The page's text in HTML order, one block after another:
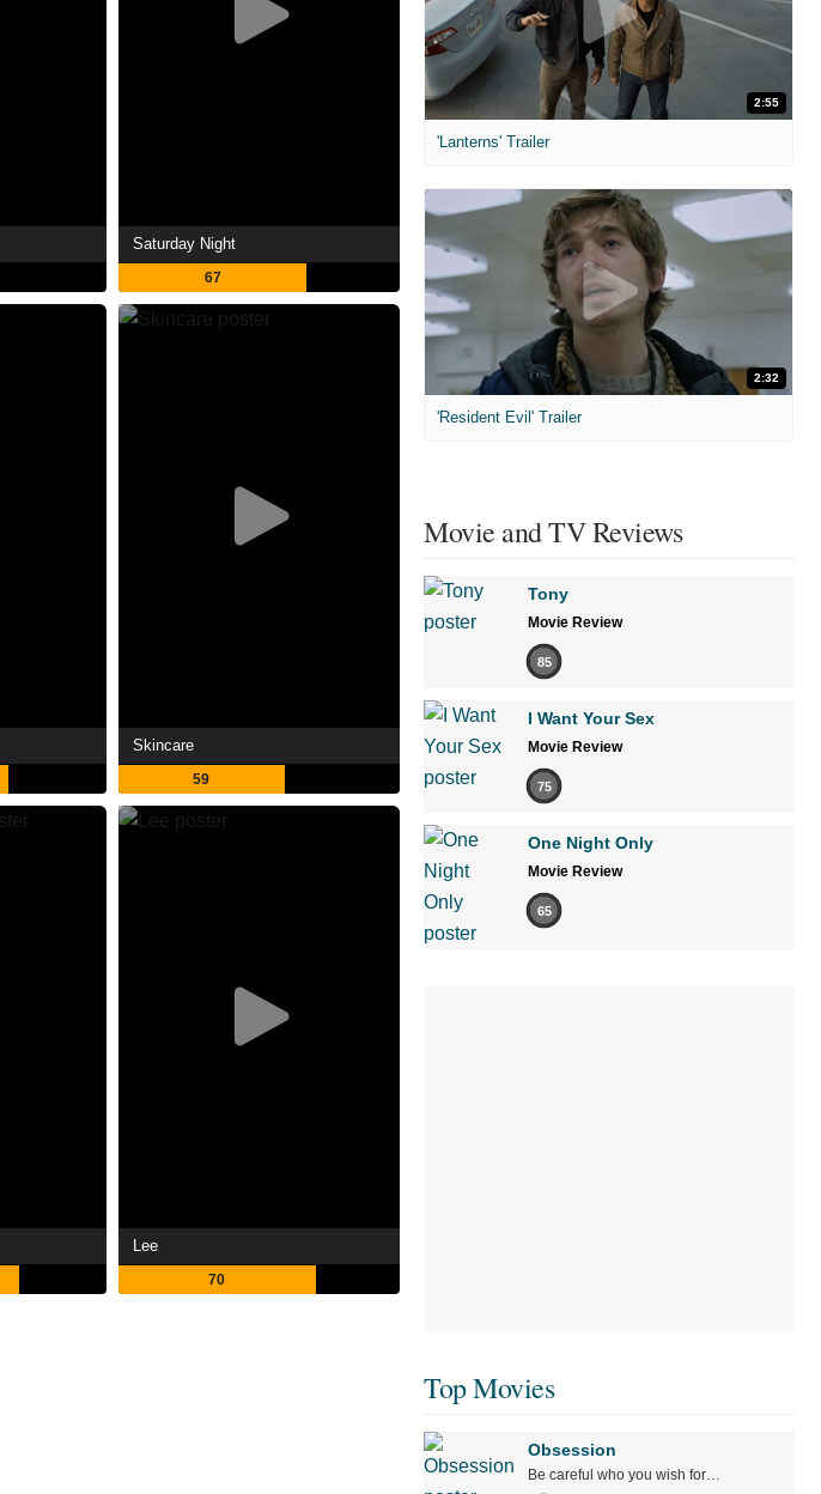
Saturday Night
67
Skincare
59
Lee
70
2:55
'Lanterns' Trailer
2:32
'Resident Evil' Trailer
Movie and TV Reviews
Tony
Movie Review
85
I Want Your Sex
Movie Review
75
One Night Only
Movie Review
65
Top Movies
Obsession
Be careful who you wish for…